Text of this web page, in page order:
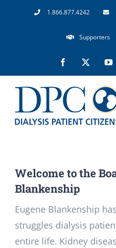
1.866.877.4242
Supporters
Facebook
Welcome to the
Blankenship
Eugene Blankenship
struggles dialysis
entire life. Kidney